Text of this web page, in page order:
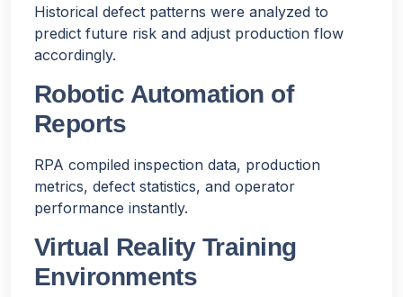
Historical defect patterns were analyzed to
predict future risk and adjust production flow
accordingly.
Robotic Automation of
Reports
RPA compiled inspection data, production
metrics, defect statistics, and operator
performance instantly.
Virtual Reality Training
Environments